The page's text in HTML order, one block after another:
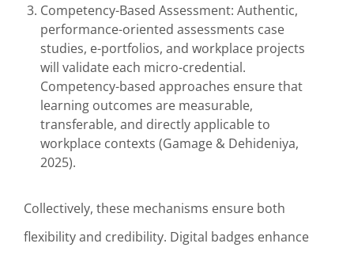
Competency-Based Assessment: Authentic,
performance-oriented assessments case
studies, e-portfolios, and workplace projects
will validate each micro-credential.
Competency-based approaches ensure that
learning outcomes are measurable,
transferable, and directly applicable to
workplace contexts (Gamage & Dehideniya,
2025).
Collectively, these mechanisms ensure both
flexibility and credibility. Digital badges enhance